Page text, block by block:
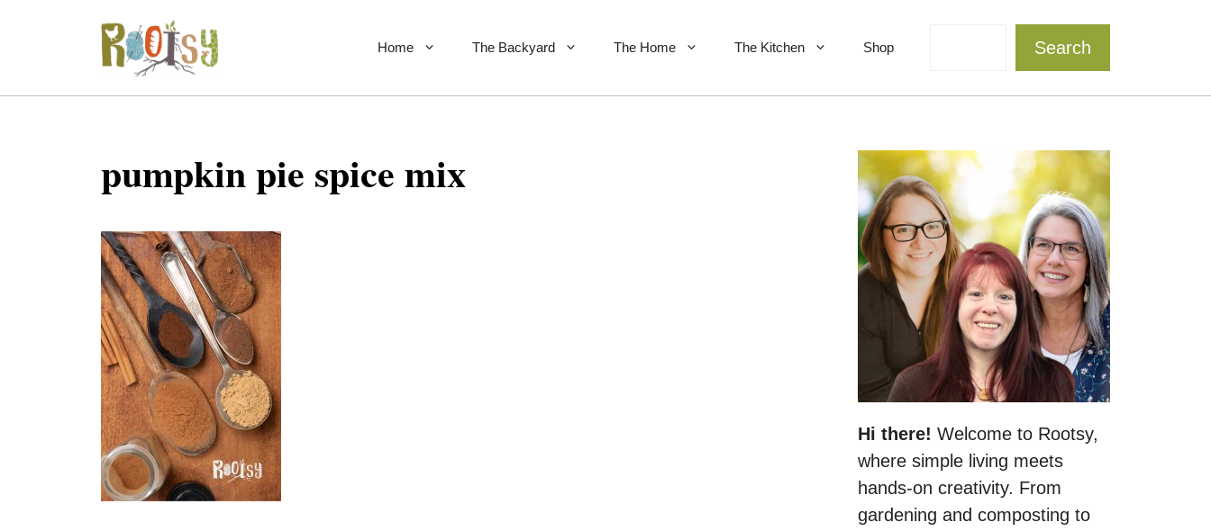
Home The Backyard The Home The Kitchen Shop Search
pumpkin pie spice mix
Hi there! Welcome to Rootsy,
where simple living meets
hands-on creativity. From
gardening and composting to